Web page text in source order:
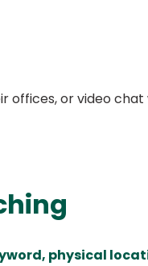
offices, or video
physical